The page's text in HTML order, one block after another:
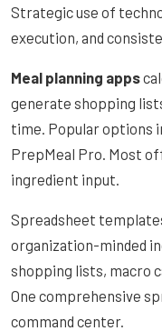
Strategic use of
execution, and
Meal planning apps
generate shopping
time. Popular options
PrepMeal Pro. Most
ingredient input.
Spreadsheet
organization-minded
shopping lists, macro
One comprehensive
command center.